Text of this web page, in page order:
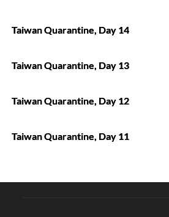
Taiwan Quarantine, Day 14
Taiwan Quarantine, Day 13
Taiwan Quarantine, Day 12
Taiwan Quarantine, Day 11